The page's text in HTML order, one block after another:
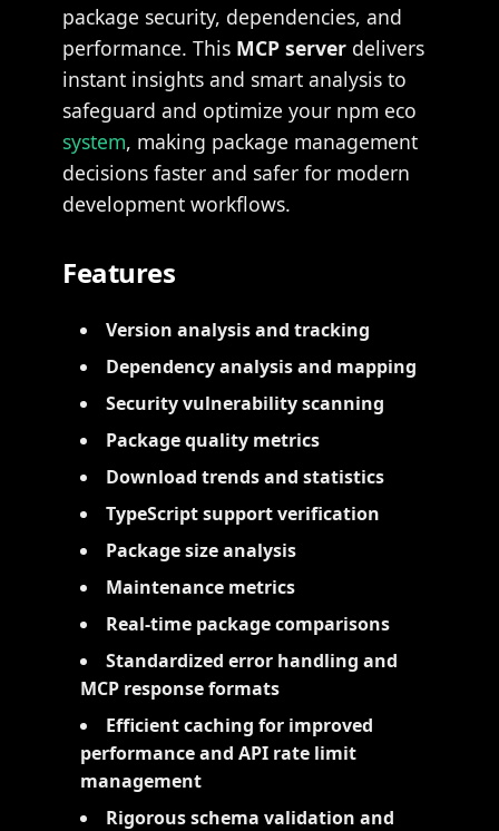
package security, dependencies, and
performance. This MCP server delivers
instant insights and smart analysis to
safeguard and optimize your npm eco
system, making package management
decisions faster and safer for modern
development workflows.
Features
Version analysis and tracking
Dependency analysis and mapping
Security vulnerability scanning
Package quality metrics
Download trends and statistics
TypeScript support verification
Package size analysis
Maintenance metrics
Real-time package comparisons
Standardized error handling and
MCP response formats
Efficient caching for improved
performance and API rate limit
management
Rigorous schema validation and